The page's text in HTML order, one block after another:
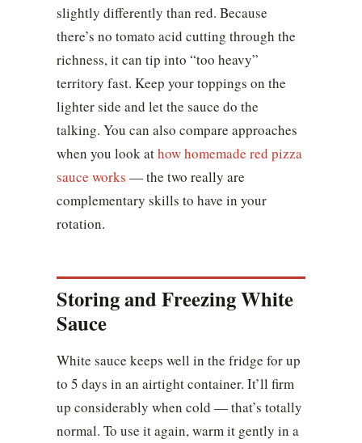
slightly differently than red. Because
there’s no tomato acid cutting through the
richness, it can tip into “too heavy”
territory fast. Keep your toppings on the
lighter side and let the sauce do the
talking. You can also compare approaches
when you look athow homemade red pizza
sauce works — the two really are
complementary skills to have in your
rotation.
Storing and Freezing White
Sauce
White sauce keeps well in the fridge for up
to 5 days in an airtight container. It’ll firm
up considerably when cold — that’s totally
normal. To use it again, warm it gently in a